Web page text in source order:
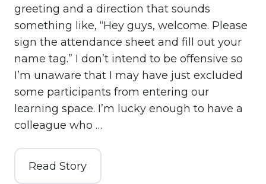
greeting and a direction that sounds
something like, “Hey guys, welcome. Please
sign the attendance sheet and fill out your
name tag.” I don’t intend to be offensive so
I’m unaware that I may have just excluded
some participants from entering our
learning space. I’m lucky enough to have a
colleague who …
Read Story